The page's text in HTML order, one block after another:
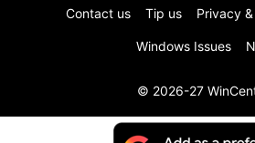
Contact us Tip us Privacy
Windows Issues
© 2026-27